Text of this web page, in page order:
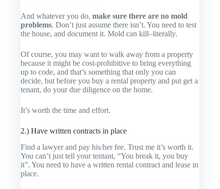
And whatever you do,make sure there are no mold
problems. Don’t just assume there isn’t. You need to test
the house, and document it. Mold can kill–literally.
Of course, you may want to walk away from a property
because it might be cost-prohibitive to bring everything
up to code, and that’s something that only you can
decide, but before you buy a rental property and put get a
tenant, do your due diligence on the home.
It’s worth the time and effort.
2.) Have written contracts in place
Find a lawyer and pay his/her fee. Trust me it’s worth it.
You can’t just tell your tentant, “You break it, you buy
it”. You need to have a written rental contract and lease in
place.